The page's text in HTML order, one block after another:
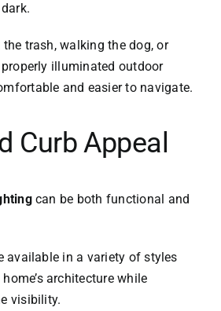
trash, walking the dog, or
illuminated outdoor
and easier to navigate.
Curb Appeal
can be both functional and
available in a variety of styles
architecture while
visibility.